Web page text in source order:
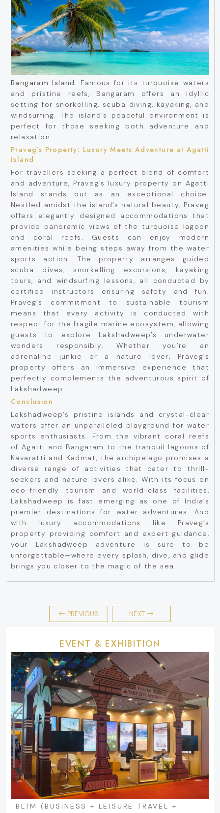
Bangaram Island: Famous for its turquoise waters
and pristine reefs, Bangaram offers an idyllic
setting for snorkelling, scuba diving, kayaking, and
windsurfing. The island’s peaceful environment is
perfect for those seeking both adventure and
relaxation.
Praveg’s Property: Luxury Meets Adventure at Agatti
Island
For travellers seeking a perfect blend of comfort
and adventure, Praveg’s luxury property on Agatti
Island stands out as an exceptional choice.
Nestled amidst the island’s natural beauty, Praveg
offers elegantly designed accommodations that
provide panoramic views of the turquoise lagoon
and coral reefs. Guests can enjoy modern
amenities while being steps away from the water
sports action. The property arranges guided
scuba dives, snorkelling excursions, kayaking
tours, and windsurfing lessons, all conducted by
certified instructors ensuring safety and fun.
Praveg’s commitment to sustainable tourism
means that every activity is conducted with
respect for the fragile marine ecosystem, allowing
guests to explore Lakshadweep’s underwater
wonders responsibly. Whether you’re an
adrenaline junkie or a nature lover, Praveg’s
property offers an immersive experience that
perfectly complements the adventurous spirit of
Lakshadweep.
Conclusion
Lakshadweep’s pristine islands and crystal-clear
waters offer an unparalleled playground for water
sports enthusiasts. From the vibrant coral reefs
of Agatti and Bangaram to the tranquil lagoons of
Kavaratti and Kadmat, the archipelago promises a
diverse range of activities that cater to thrill-
seekers and nature lovers alike. With its focus on
eco-friendly tourism and world-class facilities,
Lakshadweep is fast emerging as one of India’s
premier destinations for water adventures. And
with luxury accommodations like Praveg’s
property providing comfort and expert guidance,
your Lakshadweep adventure is sure to be
unforgettable—where every splash, dive, and glide
brings you closer to the magic of the sea.
PREVIOUS NEXT
EVENT & EXHIBITION
BLTM (BUSINESS + LEISURE TRAVEL +